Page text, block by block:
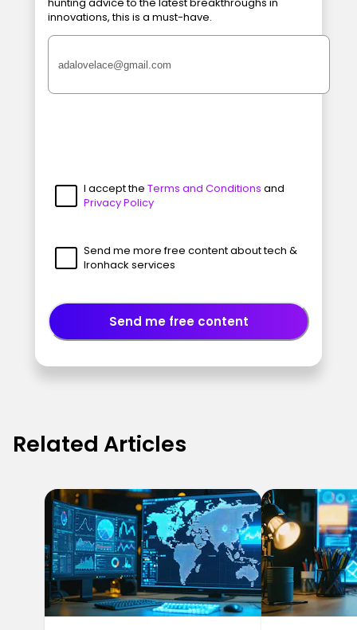
innovations, this is a must-have.
I accept the Terms and Conditions and
Privacy Policy
Send me more free content about tech &
Ironhack services
Send me free content
Related Articles